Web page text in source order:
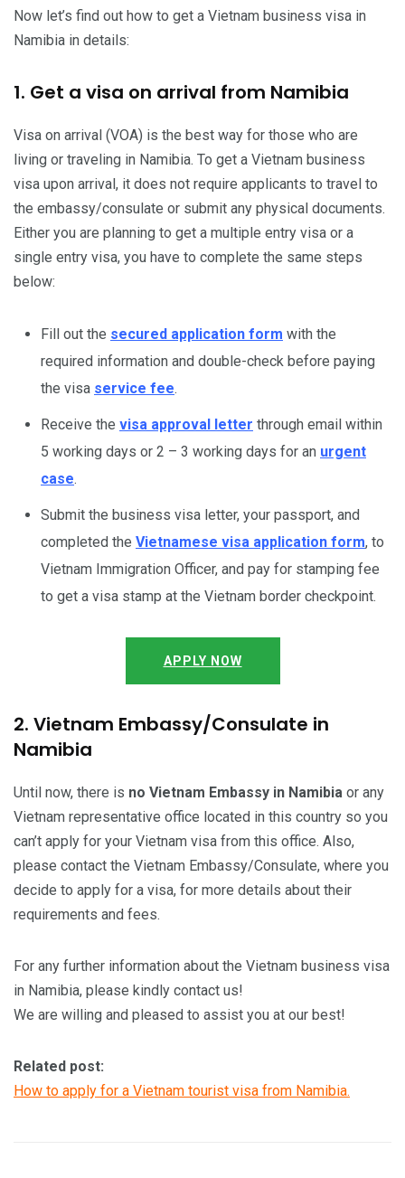
Now let’s find out how to get a Vietnam business visa in
Namibia in details:
1. Get a visa on arrival from Namibia
Visa on arrival (VOA) is the best way for those who are
living or traveling in Namibia. To get a Vietnam business
visa upon arrival, it does not require applicants to travel to
the embassy/consulate or submit any physical documents.
Either you are planning to get a multiple entry visa or a
single entry visa, you have to complete the same steps
below:
Fill out the secured application form with the
required information and double-check before paying
the visa service fee.
Receive the visa approval letter through email within
5 working days or 2 – 3 working days for an urgent
case.
Submit the business visa letter, your passport, and
completed the Vietnamese visa application form, to
Vietnam Immigration Officer, and pay for stamping fee
to get a visa stamp at the Vietnam border checkpoint.
APPLY NOW
2. Vietnam Embassy/Consulate in
Namibia
Until now, there is no Vietnam Embassy in Namibia or any
Vietnam representative office located in this country so you
can’t apply for your Vietnam visa from this office. Also,
please contact the Vietnam Embassy/Consulate, where you
decide to apply for a visa, for more details about their
requirements and fees.
For any further information about the Vietnam business visa
in Namibia, please kindly contact us!
We are willing and pleased to assist you at our best!
Related post:
How to apply for a Vietnam tourist visa from Namibia.